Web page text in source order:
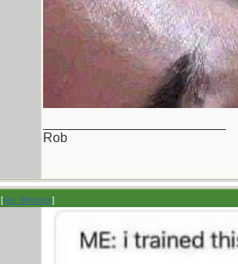
Rob
[Re: Windsor]